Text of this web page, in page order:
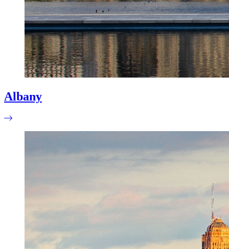
Albany